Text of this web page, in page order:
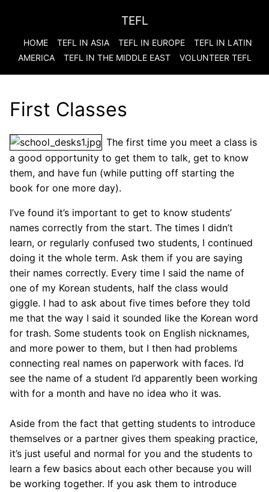
TEFL
HOME TEFL IN ASIA TEFL IN EUROPE
TEFL IN LATIN
AMERICA
TEFL IN THE MIDDLE EAST VOLUNTEER TEFL
First Classes
The first time you meet a class is
a good opportunity to get them to talk, get to know
them, and have fun (while putting off starting the
book for one more day).
I’ve found it’s important to get to know students’
names correctly from the start. The times I didn’t
learn, or regularly confused two students, I continued
doing it the whole term. Ask them if you are saying
their names correctly. Every time I said the name of
one of my Korean students, half the class would
giggle. I had to ask about five times before they told
me that the way I said it sounded like the Korean word
for trash. Some students took on English nicknames,
and more power to them, but I then had problems
connecting real names on paperwork with faces. I’d
see the name of a student I’d apparently been working
with for a month and have no idea who it was.
Aside from the fact that getting students to introduce
themselves or a partner gives them speaking practice,
it’s just useful and normal for you and the students to
learn a few basics about each other because you will
be working together. If you ask them to introduce